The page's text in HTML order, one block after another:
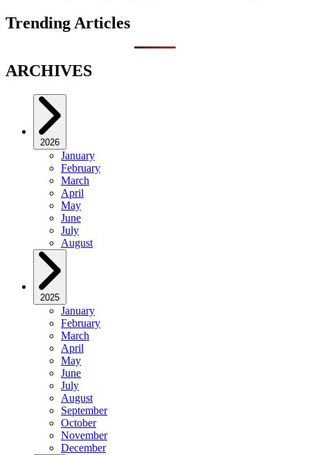
Trending Articles
ARCHIVES
2026
January
February
March
April
May
June
July
August
2025
January
February
March
April
May
June
July
August
September
October
November
December